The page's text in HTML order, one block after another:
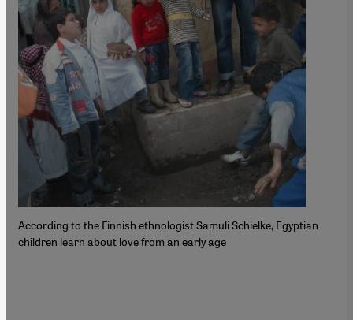
According to the Finnish ethnologist Samuli Schielke, Egyptian
children learn about love from an early age